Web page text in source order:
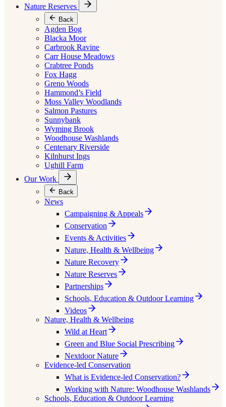
Nature Reserves
Back
Agden Bog
Blacka Moor
Carbrook Ravine
Carr House Meadows
Crabtree Ponds
Fox Hagg
Greno Woods
Hammond’s Field
Moss Valley Woodlands
Salmon Pastures
Sunnybank
Wyming Brook
Woodhouse Washlands
Centenary Riverside
Kilnhurst Ings
Ughill Farm
Our Work
Back
News
Campaigning & Appeals
Conservation
Events & Activities
Nature, Health & Wellbeing
Nature Recovery
Nature Reserves
Partnerships
Schools, Education & Outdoor Learning
Videos
Nature, Health & Wellbeing
Wild at Heart
Green and Blue Social Prescribing
Nextdoor Nature
Evidence-led Conservation
What is Evidence-led Conservation?
Working with Nature: Woodhouse Washlands
Schools, Education & Outdoor Learning